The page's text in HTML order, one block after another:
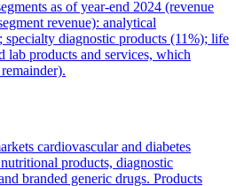
as of year-end 2024 (revenue
revenue): analytical
specialty diagnostic products (11%); life
lab products and services, which
cardiovascular and diabetes
products, diagnostic
branded generic drugs. Products